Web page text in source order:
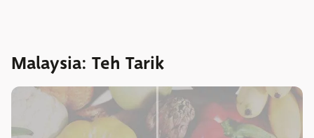
Malaysia: Teh Tarik